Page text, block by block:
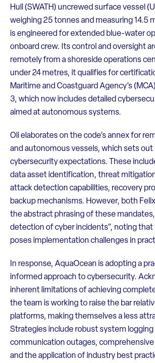
Hull (SWATH) uncrewed surface vessel
weighing 25 tonnes and measuring 14.5
is engineered for extended blue-water
onboard crew. Its control and oversight
remotely from a shoreside operations
under 24 metres, it qualifies for
Maritime and Coastguard Agency’s
3, which now includes detailed
aimed at autonomous systems.
Oli elaborates on the code’s annex for
and autonomous vessels, which sets out
cybersecurity expectations. These
data asset identification, threat
attack detection capabilities, recovery
backup mechanisms. However, both
the abstract phrasing of these
detection of cyber incidents”, noting
poses implementation challenges in
In response, AquaOcean is adopting a
informed approach to cybersecurity.
inherent limitations of achieving
the team is working to raise the bar
platforms, making themselves a less
Strategies include robust system logging
communication outages,
and the application of industry best